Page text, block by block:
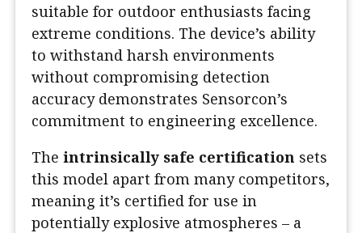
suitable for outdoor enthusiasts facing
extreme conditions. The device’s ability
to withstand harsh environments
without compromising detection
accuracy demonstrates Sensorcon’s
commitment to engineering excellence.
The intrinsically safe certification sets
this model apart from many competitors,
meaning it’s certified for use in
potentially explosive atmospheres – a